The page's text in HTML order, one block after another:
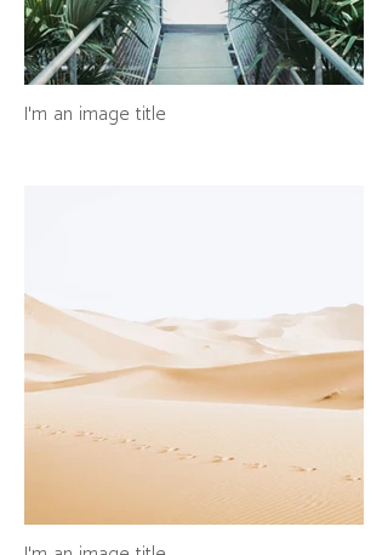
I'm an image title